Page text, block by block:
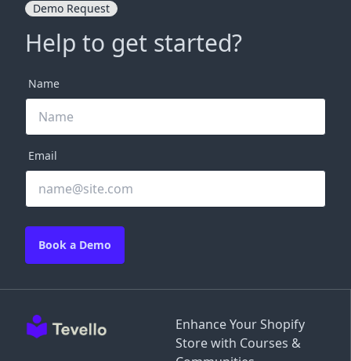
Enhance Your Shopify
Store with Courses &
Demo Request
Help to get started?
Name
Email
Book a Demo